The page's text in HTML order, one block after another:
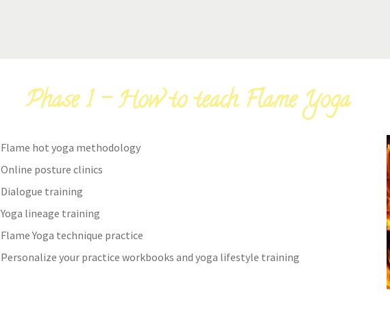
Phase 1 - How to teach Flame Yoga
Flame hot yoga methodology
Online posture clinics
Dialogue training
Yoga lineage training
Flame Yoga technique practice
Personalize your practice workbooks and yoga lifestyle training